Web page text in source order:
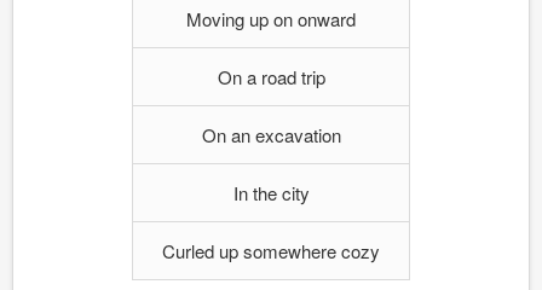
Moving up on onward
On a road trip
On an excavation
In the city
Curled up somewhere cozy